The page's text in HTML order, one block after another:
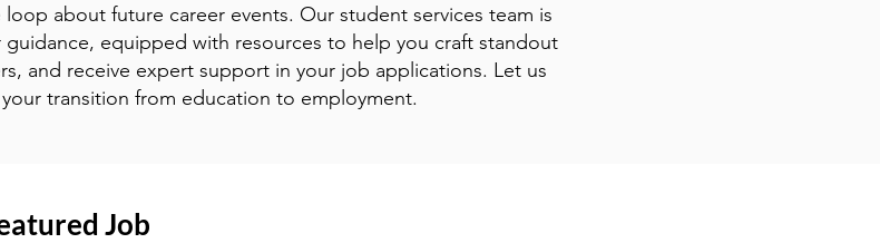
about future career events. Our student services team is
equipped with resources to help you craft standout
and receive expert support in your job applications. Let us
transition from education to employment.
Job